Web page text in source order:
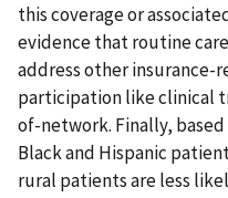
this coverage or
evidence that routine
address other
participation like clinical
of-network. Finally,
Black and Hispanic
rural patients are less